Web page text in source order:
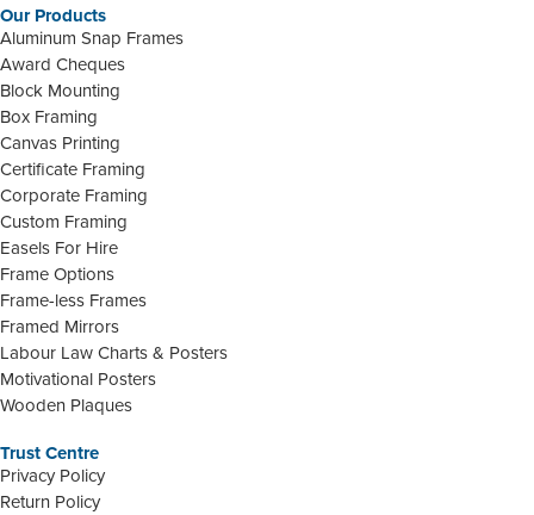
Our Products
Aluminum Snap Frames
Award Cheques
Block Mounting
Box Framing
Canvas Printing
Certificate Framing
Corporate Framing
Custom Framing
Easels For Hire
Frame Options
Frame-less Frames
Framed Mirrors
Labour Law Charts & Posters
Motivational Posters
Wooden Plaques
Trust Centre
Privacy Policy
Return Policy